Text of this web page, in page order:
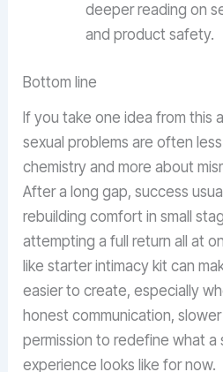
deeper reading on
and product safety.
Bottom line
If you take one idea from this
sexual problems are often
chemistry and more about
After a long gap, success
rebuilding comfort in small
attempting a full return all at
like starter intimacy kit can
easier to create, especially
honest communication,
permission to redefine what a
experience looks like for now.